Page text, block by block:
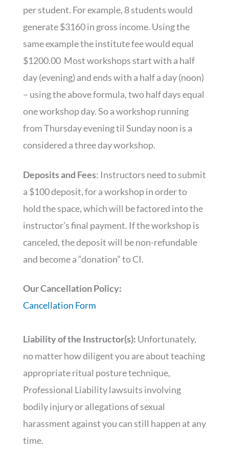
per student. For example, 8 students would
generate $3160 in gross income. Using the
same example the institute fee would equal
$1200.00 Most workshops start with a half
day (evening) and ends with a half a day (noon)
– using the above formula, two half days equal
one workshop day. So a workshop running
from Thursday evening til Sunday noon is a
considered a three day workshop.
Deposits and Fees: Instructors need to submit
a $100 deposit, for a workshop in order to
hold the space, which will be factored into the
instructor’s final payment. If the workshop is
canceled, the deposit will be non-refundable
and become a “donation” to CI.
Our Cancellation Policy:
Cancellation Form
Liability of the Instructor(s): Unfortunately,
no matter how diligent you are about teaching
appropriate ritual posture technique,
Professional Liability lawsuits involving
bodily injury or allegations of sexual
harassment against you can still happen at any
time.